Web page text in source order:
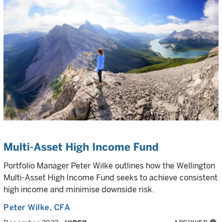
Multi-Asset High Income Fund
Portfolio Manager Peter Wilke outlines how the Wellington
Multi-Asset High Income Fund seeks to achieve consistent
high income and minimise downside risk.
Peter Wilke, CFA